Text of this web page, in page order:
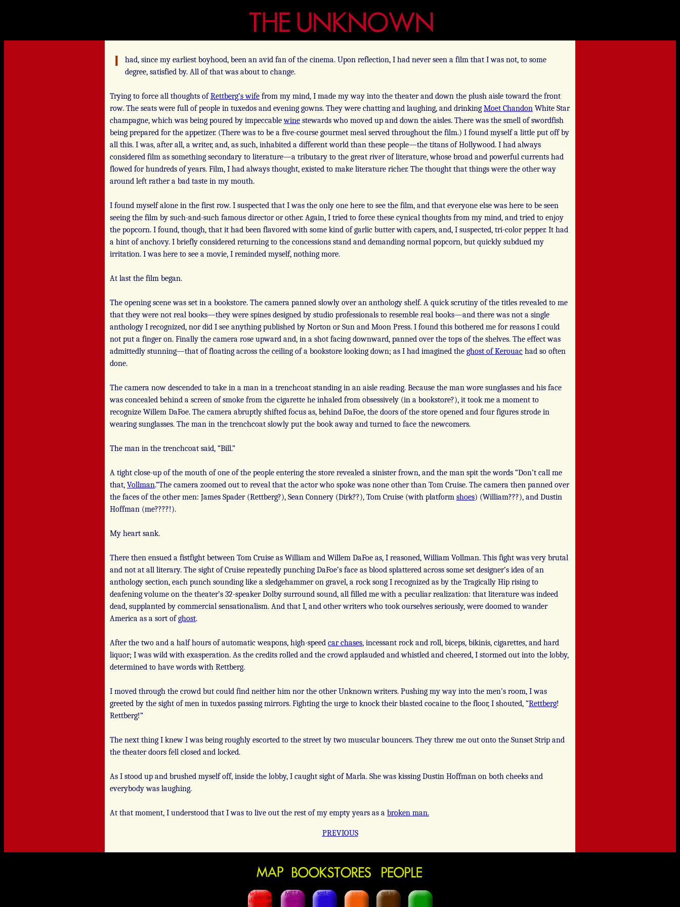
had, since my earliest boyhood, been an avid fan of the cinema. Upon reflection, I had never seen a film that I was not, to some
degree, satisfied by. All of that was about to change.
Trying to force all thoughts ofRettberg’s wife from my mind, I made my way into the theater and down the plush aisle toward the front
row. The seats were full of people in tuxedos and evening gowns. They were chatting and laughing, and drinking Moet Chandon White Star
champagne, which was being poured by impeccablewine stewards who moved up and down the aisles. There was the smell of swordfish
being prepared for the appetizer. (There was to be a five-course gourmet meal served throughout the film.) I found myself a little put off by
all this. I was, after all, a writer, and, as such, inhabited a different world than these people—the titans of Hollywood. I had always
considered film as something secondary to literature—a tributary to the great river of literature, whose broad and powerful currents had
flowed for hundreds of years. Film, I had always thought, existed to make literature richer. The thought that things were the other way
around left rather a bad taste in my mouth.
I found myself alone in the first row. I suspected that I was the only one here to see the film, and that everyone else was here to be seen
seeing the film by such-and-such famous director or other. Again, I tried to force these cynical thoughts from my mind, and tried to enjoy
the popcorn. I found, though, that it had been flavored with some kind of garlic butter with capers, and, I suspected, tri-color pepper. It had
a hint of anchovy. I briefly considered returning to the concessions stand and demanding normal popcorn, but quickly subdued my
irritation. I was here to see a movie, I reminded myself, nothing more.
At last the film began.
The opening scene was set in a bookstore. The camera panned slowly over an anthology shelf. A quick scrutiny of the titles revealed to me
that they were not real books—they were spines designed by studio professionals to resemble real books—and there was not a single
anthology I recognized, nor did I see anything published by Norton or Sun and Moon Press. I found this bothered me for reasons I could
not put a finger on. Finally the camera rose upward and, in a shot facing downward, panned over the tops of the shelves. The effect was
admittedly stunning—that of floating across the ceiling of a bookstore looking down; as I had imagined the ghost of Kerouac had so often
done.
The camera now descended to take in a man in a trenchcoat standing in an aisle reading. Because the man wore sunglasses and his face
was concealed behind a screen of smoke from the cigarette he inhaled from obsessively (in a bookstore?), it took me a moment to
recognize Willem DaFoe. The camera abruptly shifted focus as, behind DaFoe, the doors of the store opened and four figures strode in
wearing sunglasses. The man in the trenchcoat slowly put the book away and turned to face the newcomers.
The man in the trenchcoat said, “Bill.”
A tight close-up of the mouth of one of the people entering the store revealed a sinister frown, and the man spit the words “Don’t call me
that, Vollman.”The camera zoomed out to reveal that the actor who spoke was none other than Tom Cruise. The camera then panned over
the faces of the other men: James Spader (Rettberg?), Sean Connery (Dirk??), Tom Cruise (with platform shoes) (William???), and Dustin
Hoffman (me????!).
My heart sank.
There then ensued a fistfight between Tom Cruise as William and Willem DaFoe as, I reasoned, William Vollman. This fight was very brutal
and not at all literary. The sight of Cruise repeatedly punching DaFoe’s face as blood splattered across some set designer’s idea of an
anthology section, each punch sounding like a sledgehammer on gravel, a rock song I recognized as by the Tragically Hip rising to
deafening volume on the theater’s 32-speaker Dolby surround sound, all filled me with a peculiar realization: that literature was indeed
dead, supplanted by commercial sensationalism. And that I, and other writers who took ourselves seriously, were doomed to wander
America as a sort ofghost.
After the two and a half hours of automatic weapons, high-speed car chases, incessant rock and roll, biceps, bikinis, cigarettes, and hard
liquor; I was wild with exasperation. As the credits rolled and the crowd applauded and whistled and cheered, I stormed out into the lobby,
determined to have words with Rettberg.
I moved through the crowd but could find neither him nor the other Unknown writers. Pushing my way into the men’s room, I was
greeted by the sight of men in tuxedos passing mirrors. Fighting the urge to knock their blasted cocaine to the floor, I shouted, “Rettberg!
Rettberg!”
The next thing I knew I was being roughly escorted to the street by two muscular bouncers. They threw me out onto the Sunset Strip and
the theater doors fell closed and locked.
As I stood up and brushed myself off, inside the lobby, I caught sight of Marla. She was kissing Dustin Hoffman on both cheeks and
everybody was laughing.
At that moment, I understood that I was to live out the rest of my empty years as a broken man.
PREVIOUS